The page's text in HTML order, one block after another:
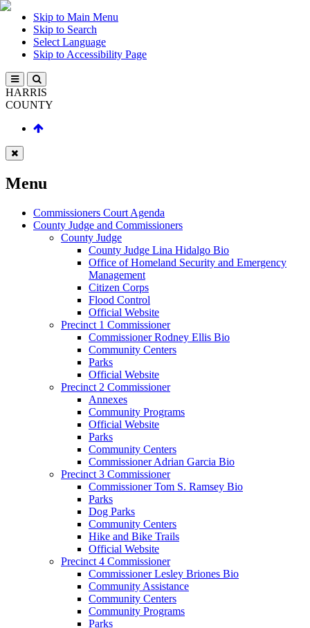
Skip to Main Menu
Skip to Search
Select Language
Skip to Accessibility Page
HARRIS
COUNTY
Menu
Commissioners Court Agenda
County Judge and Commissioners
County Judge
County Judge Lina Hidalgo Bio
Office of Homeland Security and Emergency
Management
Citizen Corps
Flood Control
Official Website
Precinct 1 Commissioner
Commissioner Rodney Ellis Bio
Community Centers
Parks
Official Website
Precinct 2 Commissioner
Annexes
Community Programs
Official Website
Parks
Community Centers
Commissioner Adrian Garcia Bio
Precinct 3 Commissioner
Commissioner Tom S. Ramsey Bio
Parks
Dog Parks
Community Centers
Hike and Bike Trails
Official Website
Precinct 4 Commissioner
Commissioner Lesley Briones Bio
Community Assistance
Community Centers
Community Programs
Parks